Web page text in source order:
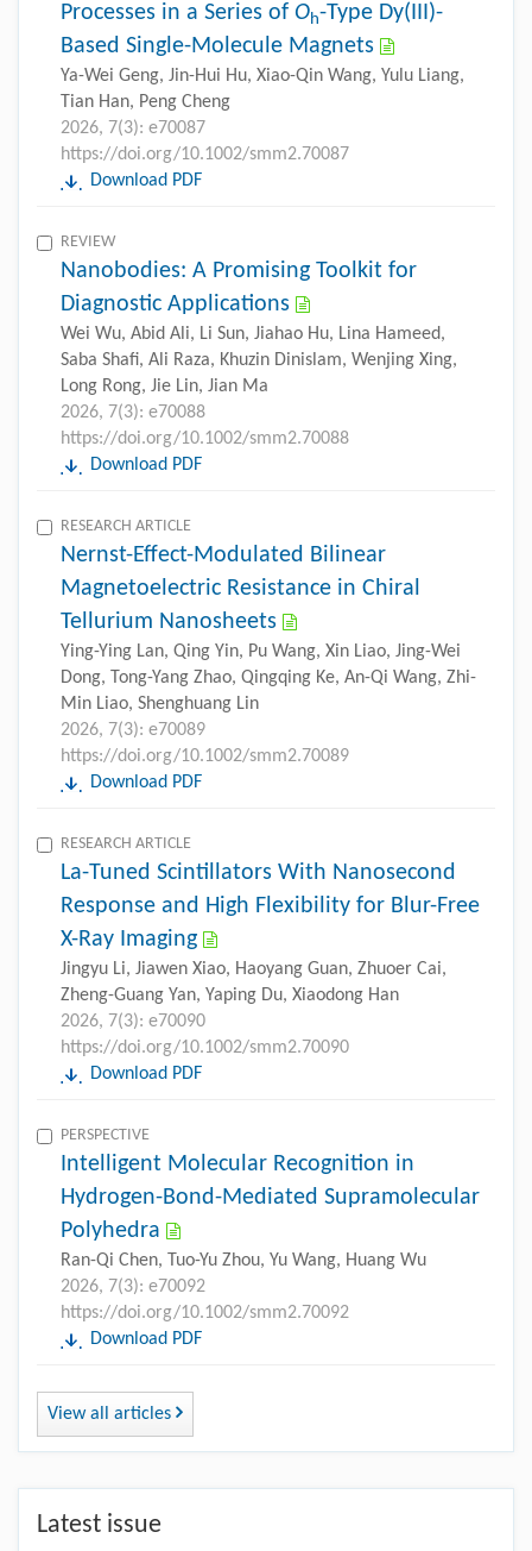
Processes in a Series of Oh-Type Dy(III)-
Based Single-Molecule Magnets
Ya-Wei Geng, Jin-Hui Hu, Xiao-Qin Wang, Yulu Liang,
Tian Han, Peng Cheng
2026, 7(3): e70087
https://doi.org/10.1002/smm2.70087
Download PDF
REVIEW
Nanobodies: A Promising Toolkit for
Diagnostic Applications
Wei Wu, Abid Ali, Li Sun, Jiahao Hu, Lina Hameed,
Saba Shafi, Ali Raza, Khuzin Dinislam, Wenjing Xing,
Long Rong, Jie Lin, Jian Ma
2026, 7(3): e70088
https://doi.org/10.1002/smm2.70088
Download PDF
RESEARCH ARTICLE
Nernst-Effect-Modulated Bilinear
Magnetoelectric Resistance in Chiral
Tellurium Nanosheets
Ying-Ying Lan, Qing Yin, Pu Wang, Xin Liao, Jing-Wei
Dong, Tong-Yang Zhao, Qingqing Ke, An-Qi Wang, Zhi-
Min Liao, Shenghuang Lin
2026, 7(3): e70089
https://doi.org/10.1002/smm2.70089
Download PDF
RESEARCH ARTICLE
La-Tuned Scintillators With Nanosecond
Response and High Flexibility for Blur-Free
X-Ray Imaging
Jingyu Li, Jiawen Xiao, Haoyang Guan, Zhuoer Cai,
Zheng-Guang Yan, Yaping Du, Xiaodong Han
2026, 7(3): e70090
https://doi.org/10.1002/smm2.70090
Download PDF
PERSPECTIVE
Intelligent Molecular Recognition in
Hydrogen-Bond-Mediated Supramolecular
Polyhedra
Ran-Qi Chen, Tuo-Yu Zhou, Yu Wang, Huang Wu
2026, 7(3): e70092
https://doi.org/10.1002/smm2.70092
Download PDF
View all articles
Latest issue